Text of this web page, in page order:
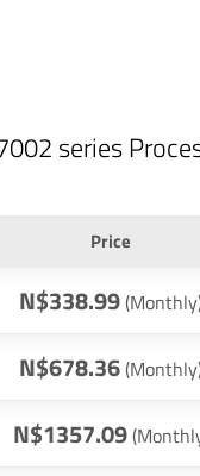
series
Price
N$338.99
N$678.36
N$1357.09